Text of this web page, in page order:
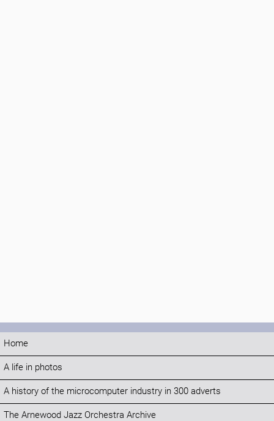
Home
A life in photos
A history of the microcomputer industry in 300 adverts
The Arnewood Jazz Orchestra Archive